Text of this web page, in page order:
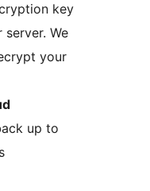
key
server. We
your
up to